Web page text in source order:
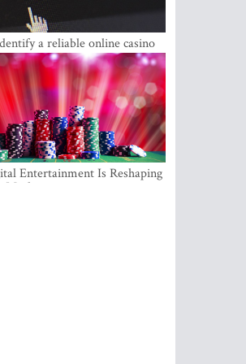
a reliable online casino
Entertainment Is Reshaping
Market